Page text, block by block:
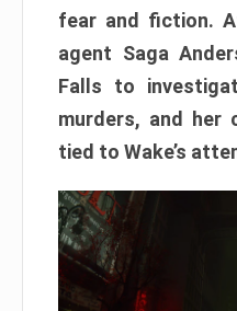
fear and fiction.
agent Saga
Falls to
murders, and her
tied to Wake’s